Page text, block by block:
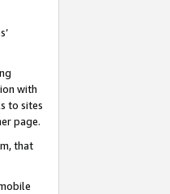
with
to sites
page.
that